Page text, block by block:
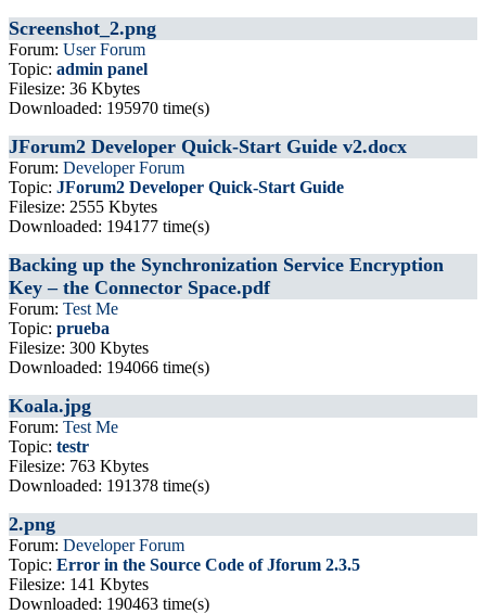
Screenshot_2.png
Forum: User Forum
Topic: admin panel
Filesize: 36 Kbytes
Downloaded: 195970 time(s)
JForum2 Developer Quick-Start Guide v2.docx
Forum: Developer Forum
Topic: JForum2 Developer Quick-Start Guide
Filesize: 2555 Kbytes
Downloaded: 194177 time(s)
Backing up the Synchronization Service Encryption
Key – the Connector Space.pdf
Forum: Test Me
Topic: prueba
Filesize: 300 Kbytes
Downloaded: 194066 time(s)
Koala.jpg
Forum: Test Me
Topic: testr
Filesize: 763 Kbytes
Downloaded: 191378 time(s)
2.png
Forum: Developer Forum
Topic: Error in the Source Code of Jforum 2.3.5
Filesize: 141 Kbytes
Downloaded: 190463 time(s)